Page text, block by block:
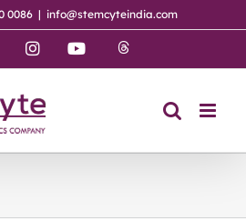
0086 | info@stemcyteindia.com
Instagram
YouTube